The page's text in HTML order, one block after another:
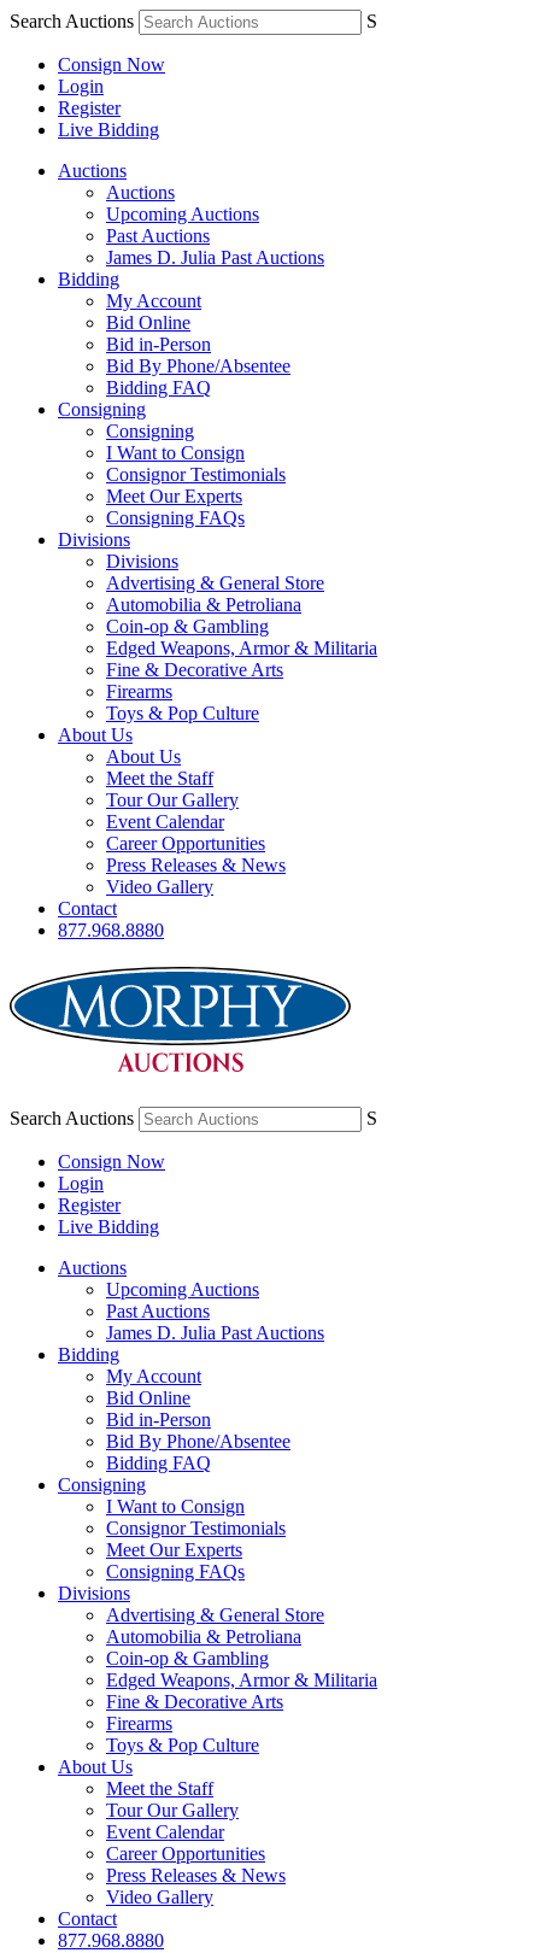
Search Auctions S
Consign Now
Login
Register
Live Bidding
Auctions
Auctions
Upcoming Auctions
Past Auctions
James D. Julia Past Auctions
Bidding
My Account
Bid Online
Bid in-Person
Bid By Phone/Absentee
Bidding FAQ
Consigning
Consigning
I Want to Consign
Consignor Testimonials
Meet Our Experts
Consigning FAQs
Divisions
Divisions
Advertising & General Store
Automobilia & Petroliana
Coin-op & Gambling
Edged Weapons, Armor & Militaria
Fine & Decorative Arts
Firearms
Toys & Pop Culture
About Us
About Us
Meet the Staff
Tour Our Gallery
Event Calendar
Career Opportunities
Press Releases & News
Video Gallery
Contact
877.968.8880
Search Auctions S
Consign Now
Login
Register
Live Bidding
Auctions
Upcoming Auctions
Past Auctions
James D. Julia Past Auctions
Bidding
My Account
Bid Online
Bid in-Person
Bid By Phone/Absentee
Bidding FAQ
Consigning
I Want to Consign
Consignor Testimonials
Meet Our Experts
Consigning FAQs
Divisions
Advertising & General Store
Automobilia & Petroliana
Coin-op & Gambling
Edged Weapons, Armor & Militaria
Fine & Decorative Arts
Firearms
Toys & Pop Culture
About Us
Meet the Staff
Tour Our Gallery
Event Calendar
Career Opportunities
Press Releases & News
Video Gallery
Contact
877.968.8880